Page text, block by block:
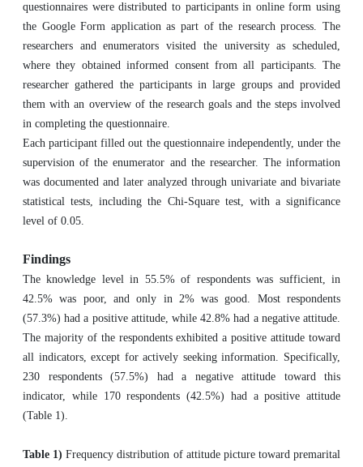
questionnaires were distributed to participants in online form using
the Google Form application as part of the research process. The
researchers and enumerators visited the university as scheduled,
where they obtained informed consent from all participants. The
researcher gathered the participants in large groups and provided
them with an overview of the research goals and the steps involved
in completing the questionnaire.
Each participant filled out the questionnaire independently, under the
supervision of the enumerator and the researcher. The information
was documented and later analyzed through univariate and bivariate
statistical tests, including the Chi-Square test, with a significance
level of 0.05.
Findings
The knowledge level in 55.5% of respondents was sufficient, in
42.5% was poor, and only in 2% was good. Most respondents
(57.3%) had a positive attitude, while 42.8% had a negative attitude.
The majority of the respondents exhibited a positive attitude toward
all indicators, except for actively seeking information. Specifically,
230 respondents (57.5%) had a negative attitude toward this
indicator, while 170 respondents (42.5%) had a positive attitude
(Table 1).
Table 1)Frequency distribution of attitude picture toward premarital